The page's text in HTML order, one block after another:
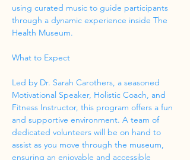
using curated music to guide participants
through a dynamic experience inside The
Health Museum.
What to Expect
Led by Dr. Sarah Carothers, a seasoned
Motivational Speaker, Holistic Coach, and
Fitness Instructor, this program offers a fun
and supportive environment. A team of
dedicated volunteers will be on hand to
assist as you move through the museum,
ensuring an enjoyable and accessible